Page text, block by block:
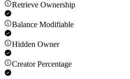
Retrieve Ownership
Balance Modifiable
Hidden Owner
Creator Percentage